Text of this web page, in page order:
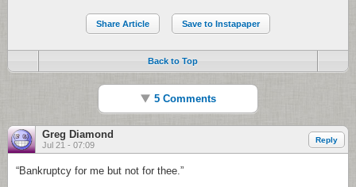
Share Article Save to Instapaper
Back to Top
5 Comments
Greg Diamond
Jul 21 - 07:09
Reply
“Bankruptcy for me but not for thee.”